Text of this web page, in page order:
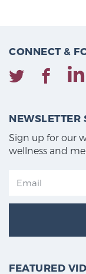
CONNECT &
NEWSLETTER
Sign up for our
wellness and
FEATURED